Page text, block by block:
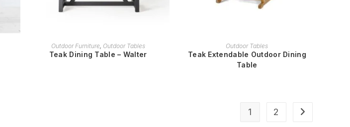
READ MORE
Outdoor Furniture, Outdoor Tables
Teak Dining Table – Walter
READ MORE
Outdoor Tables
Teak Extendable Outdoor Dining
Table
1 2